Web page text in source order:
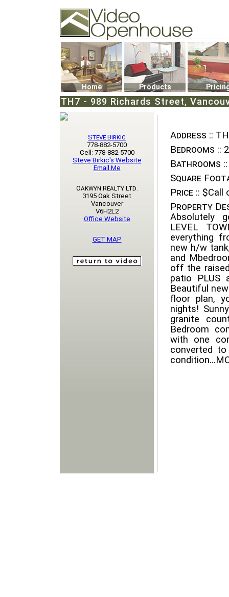
74502 Kitsilano RPO
Vancouver, BC V6K4P4
Phone: (604)732-7070
Home Products
TH7 - 989 Richards Street,
Address ::
Bedrooms :: 2
Bathrooms ::
Square
Price :: $Call
Property
Absolutely
LEVEL
everything
new h/w
and
off the
patio PLUS
Beautiful
floor plan,
nights!
granite
Bedroom
with one
converted
Steve Birkic
778-882-5700
Cell: 778-882-5700
Steve Birkic's Website
Email Me
Oakwyn Realty Ltd.
3195 Oak Street
Vancouver
V6H2L2
Office Website
GET MAP